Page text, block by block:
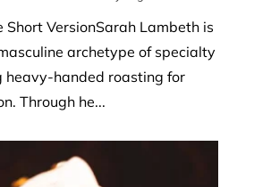
VersionSarah Lambeth is
archetype of specialty
heavy-handed roasting for
Through he...